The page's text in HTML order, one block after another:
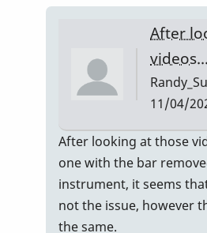
After
11/04/
In
reply
to
Teflon
After looking at those
one with the bar
instrument, it seems
not the issue, however
the same.